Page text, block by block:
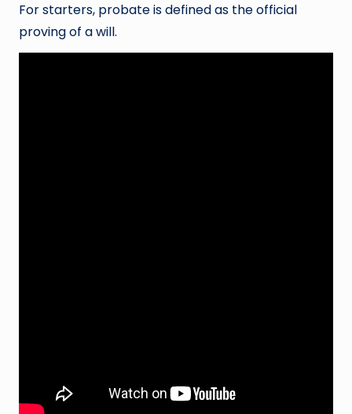
For starters, probate is defined as the official
proving of a will.